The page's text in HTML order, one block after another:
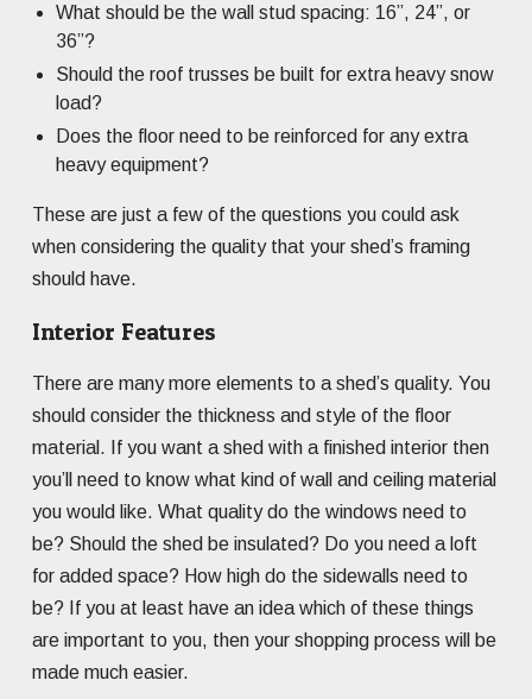
What should be the wall stud spacing: 16”, 24”, or
36”?
Should the roof trusses be built for extra heavy snow
load?
Does the floor need to be reinforced for any extra
heavy equipment?
These are just a few of the questions you could ask
when considering the quality that your shed’s framing
should have.
Interior Features
There are many more elements to a shed’s quality. You
should consider the thickness and style of the floor
material. If you want a shed with a finished interior then
you’ll need to know what kind of wall and ceiling material
you would like. What quality do the windows need to
be? Should the shed be insulated? Do you need a loft
for added space? How high do the sidewalls need to
be? If you at least have an idea which of these things
are important to you, then your shopping process will be
made much easier.